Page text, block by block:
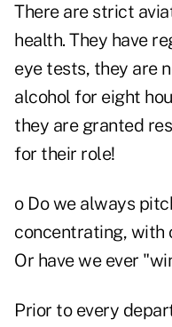
There are strict
health. They have
eye tests, they are
alcohol for eight
they are granted
for their role!
o Do we always
concentrating, with
Or have we ever
Prior to every